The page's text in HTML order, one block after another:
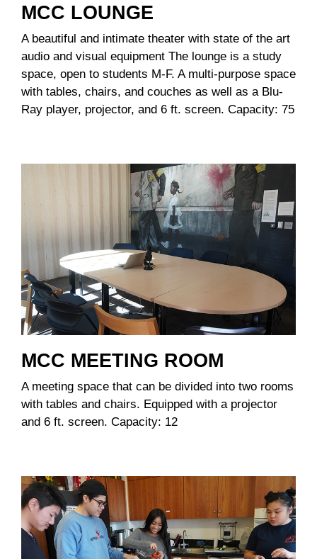
MCC LOUNGE
A beautiful and intimate theater with state of the art
audio and visual equipment The lounge is a study
space, open to students M-F. A multi-purpose space
with tables, chairs, and couches as well as a Blu-
Ray player, projector, and 6 ft. screen. Capacity: 75
MCC MEETING ROOM
A meeting space that can be divided into two rooms
with tables and chairs. Equipped with a projector
and 6 ft. screen. Capacity: 12